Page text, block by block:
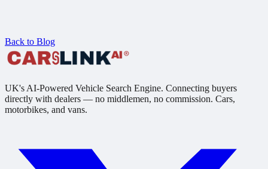
Back to Blog
UK's AI-Powered Vehicle Search Engine. Connecting buyers
directly with dealers — no middlemen, no commission. Cars,
motorbikes, and vans.